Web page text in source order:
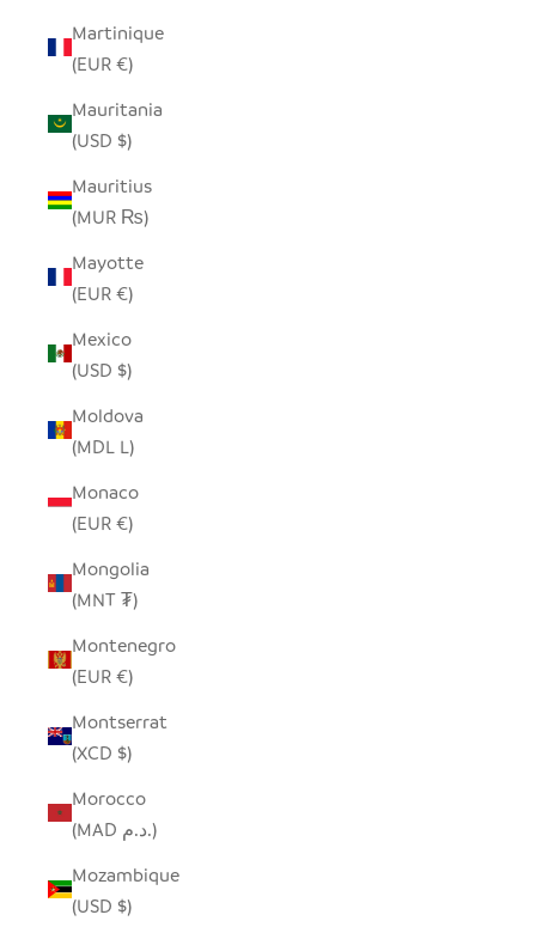
Martinique
(EUR €)
Mauritania
(USD $)
Mauritius
(MUR ₨)
Mayotte
(EUR €)
Mexico
(USD $)
Moldova
(MDL L)
Monaco
(EUR €)
Mongolia
(MNT ₮)
Montenegro
(EUR €)
Montserrat
(XCD $)
Morocco
(MAD د.م.)
Mozambique
(USD $)